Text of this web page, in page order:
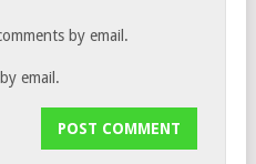
by email.
email.